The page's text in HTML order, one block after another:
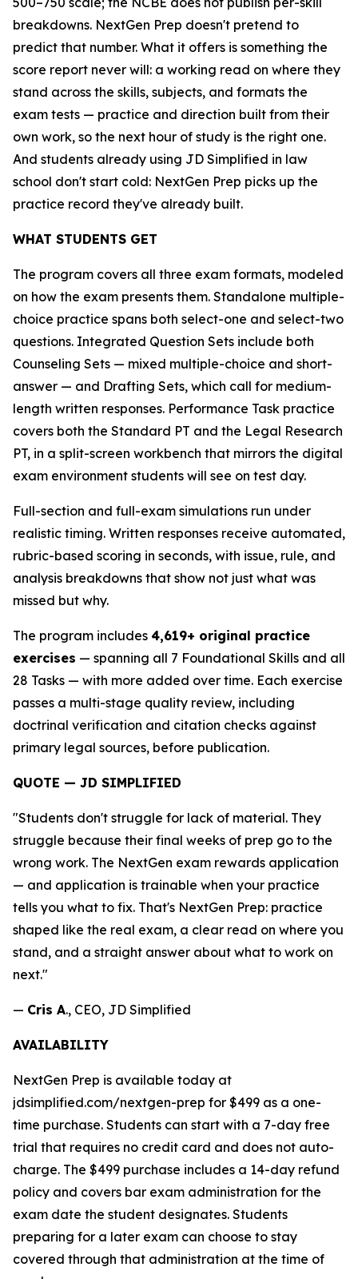
breakdowns. NextGen Prep doesn't pretend to
predict that number. What it offers is something the
score report never will: a working read on where they
stand across the skills, subjects, and formats the
exam tests — practice and direction built from their
own work, so the next hour of study is the right one.
And students already using JD Simplified in law
school don't start cold: NextGen Prep picks up the
practice record they've already built.
WHAT STUDENTS GET
The program covers all three exam formats, modeled
on how the exam presents them. Standalone multiple-
choice practice spans both select-one and select-two
questions. Integrated Question Sets include both
Counseling Sets — mixed multiple-choice and short-
answer — and Drafting Sets, which call for medium-
length written responses. Performance Task practice
covers both the Standard PT and the Legal Research
PT, in a split-screen workbench that mirrors the digital
exam environment students will see on test day.
Full-section and full-exam simulations run under
realistic timing. Written responses receive automated,
rubric-based scoring in seconds, with issue, rule, and
analysis breakdowns that show not just what was
missed but why.
The program includes 4,619+ original practice
exercises — spanning all 7 Foundational Skills and all
28 Tasks — with more added over time. Each exercise
passes a multi-stage quality review, including
doctrinal verification and citation checks against
primary legal sources, before publication.
QUOTE — JD SIMPLIFIED
"Students don't struggle for lack of material. They
struggle because their final weeks of prep go to the
wrong work. The NextGen exam rewards application
— and application is trainable when your practice
tells you what to fix. That's NextGen Prep: practice
shaped like the real exam, a clear read on where you
stand, and a straight answer about what to work on
next."
— Cris A., CEO, JD Simplified
AVAILABILITY
NextGen Prep is available today at
jdsimplified.com/nextgen-prep for $499 as a one-
time purchase. Students can start with a 7-day free
trial that requires no credit card and does not auto-
charge. The $499 purchase includes a 14-day refund
policy and covers bar exam administration for the
exam date the student designates. Students
preparing for a later exam can choose to stay
covered through that administration at the time of